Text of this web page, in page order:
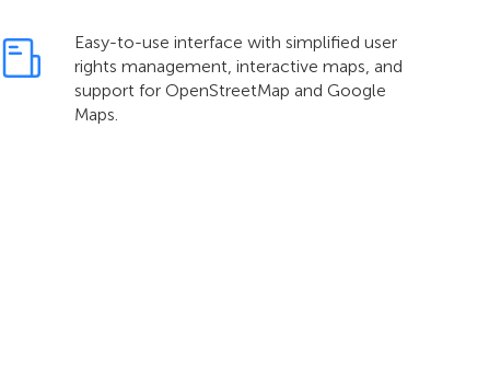
Easy-to-use interface with simplified user
rights management, interactive maps, and
support for OpenStreetMap and Google
Maps.